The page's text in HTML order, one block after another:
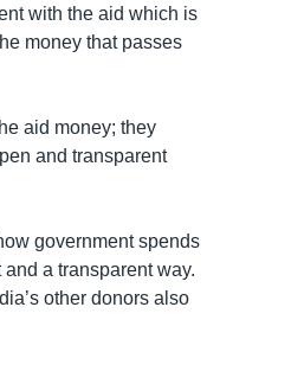
with the aid which is
money that passes
aid money; they
and transparent
government spends
a transparent way.
other donors also